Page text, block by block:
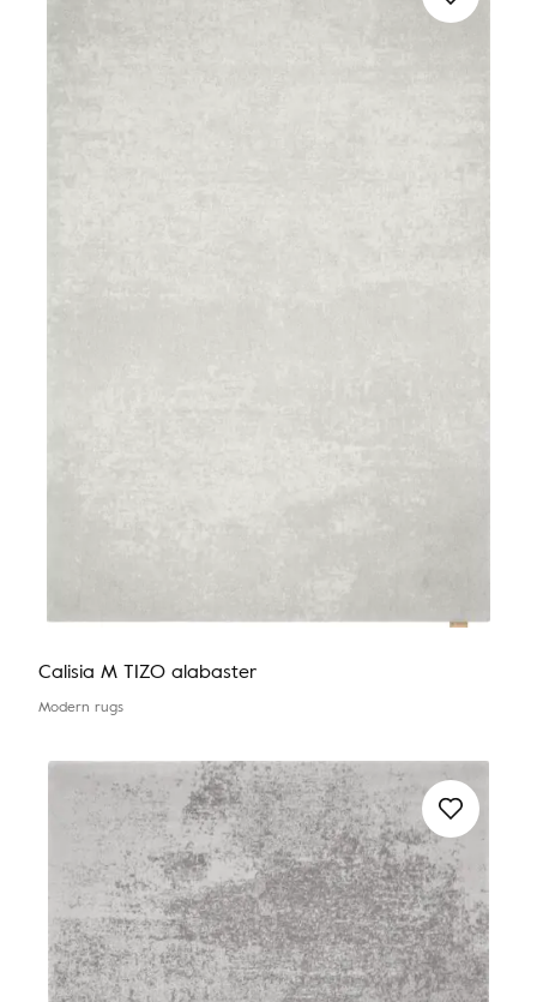
Calisia M TIZO alabaster
Modern rugs